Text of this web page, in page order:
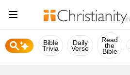
Bible
Trivia
Daily
Verse
Read
the
Bible